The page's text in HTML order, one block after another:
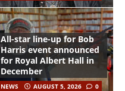
All-star line-up for Bob
Harris event announced
for Royal Albert Hall in
December
NEWS AUGUST 5, 2026 0